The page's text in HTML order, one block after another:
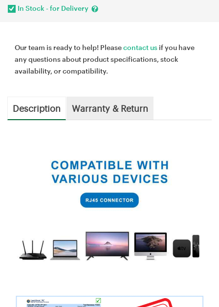
In Stock - for Delivery
Our team is ready to help! Pleasecontact us if you have
any questions about product specifications, stock
availability, or compatibility.
Description Warranty & Return